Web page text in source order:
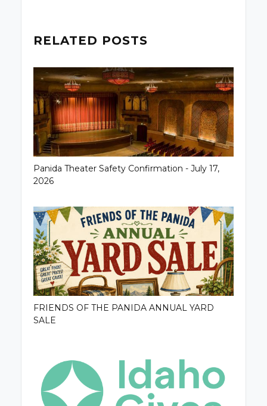
RELATED POSTS
Panida Theater Safety Confirmation - July 17,
2026
FRIENDS OF THE PANIDA ANNUAL YARD
SALE